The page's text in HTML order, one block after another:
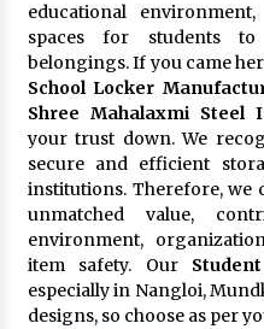
educational
spaces for students
belongings. If you came
School Locker
Shree Mahalaxmi Steel
your trust down. We
secure and efficient
institutions. Therefore, we
unmatched value,
environment,
item safety. Our
especially in Nangloi,
designs, so choose as per